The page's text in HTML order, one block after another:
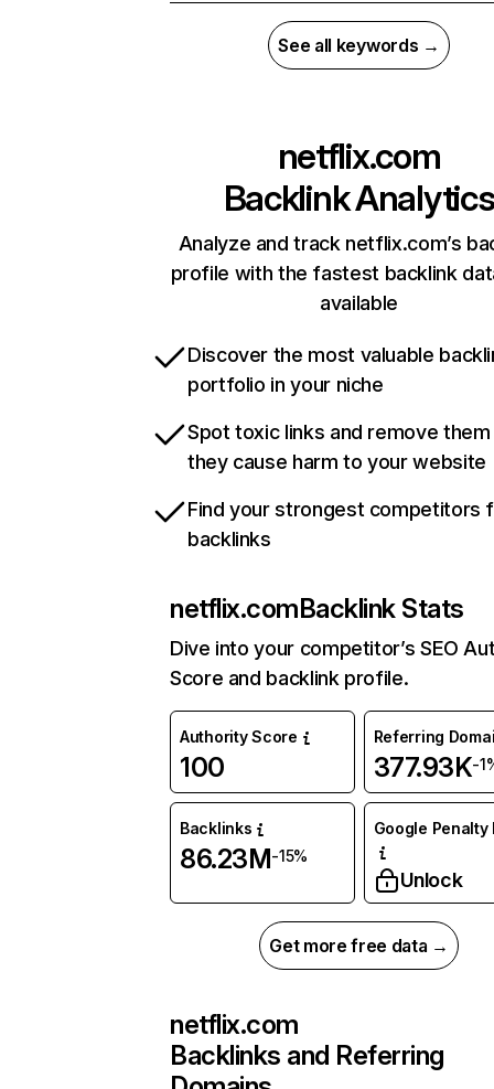
See all keywords →
netflix.com
Backlink Analytics
Analyze and track netflix.com’s
profile with the fastest backlink
available
Discover the most valuable
portfolio in your niche
Spot toxic links and remove
they cause harm to your website
Find your strongest competitors
backlinks
netflix.comBacklink Stats
Dive into your competitor’s SEO
Score and backlink profile.
Authority Score
100
Referring
377.93K-
Backlinks
86.23M-15%
Google Penalty
Unlock
Get more free data →
netflix.com
Backlinks and Referring